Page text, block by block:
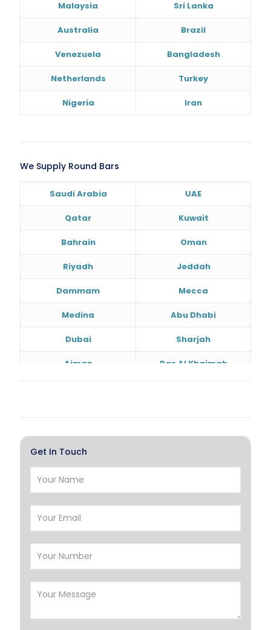
Malaysia Sri Lanka
Australia Brazil
Venezuela Bangladesh
Netherlands Turkey
Nigeria Iran
We Supply Round Bars
Saudi Arabia UAE
Qatar Kuwait
Bahrain Oman
Riyadh Jeddah
Dammam Mecca
Medina Abu Dhabi
Dubai Sharjah
Ajman Ras Al Khaimah
Hawalli Salmiya
Riffa
Hamad Town Muscat
Salalah Sohar
Nizwa
Germany Georgia
Get In Touch